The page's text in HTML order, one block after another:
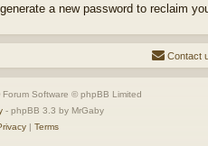
a new password to reclaim
Contact
Forum Software © phpBB Limited
- phpBB 3.3 by MrGaby
| Terms